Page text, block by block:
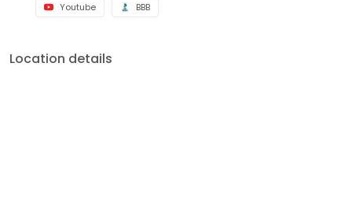
Youtube BBB
Location details